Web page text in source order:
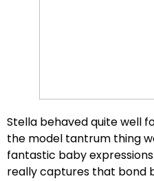
Stella behaved quite well
the model tantrum thing
fantastic baby
really captures that bond